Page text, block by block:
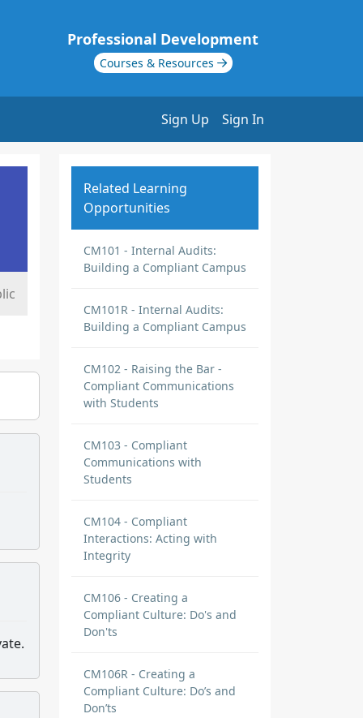
Professional Development
Courses & Resources
Sign Up Sign In
Related Learning
Opportunities
CM101 - Internal Audits:
Building a Compliant Campus
CM101R - Internal Audits:
Building a Compliant Campus
CM102 - Raising the Bar -
Compliant Communications
with Students
CM103 - Compliant
Communications with
Students
CM104 - Compliant
Interactions: Acting with
Integrity
CM106 - Creating a
Compliant Culture: Do's and
Don'ts
CM106R - Creating a
Compliant Culture: Do’s and
Don’ts